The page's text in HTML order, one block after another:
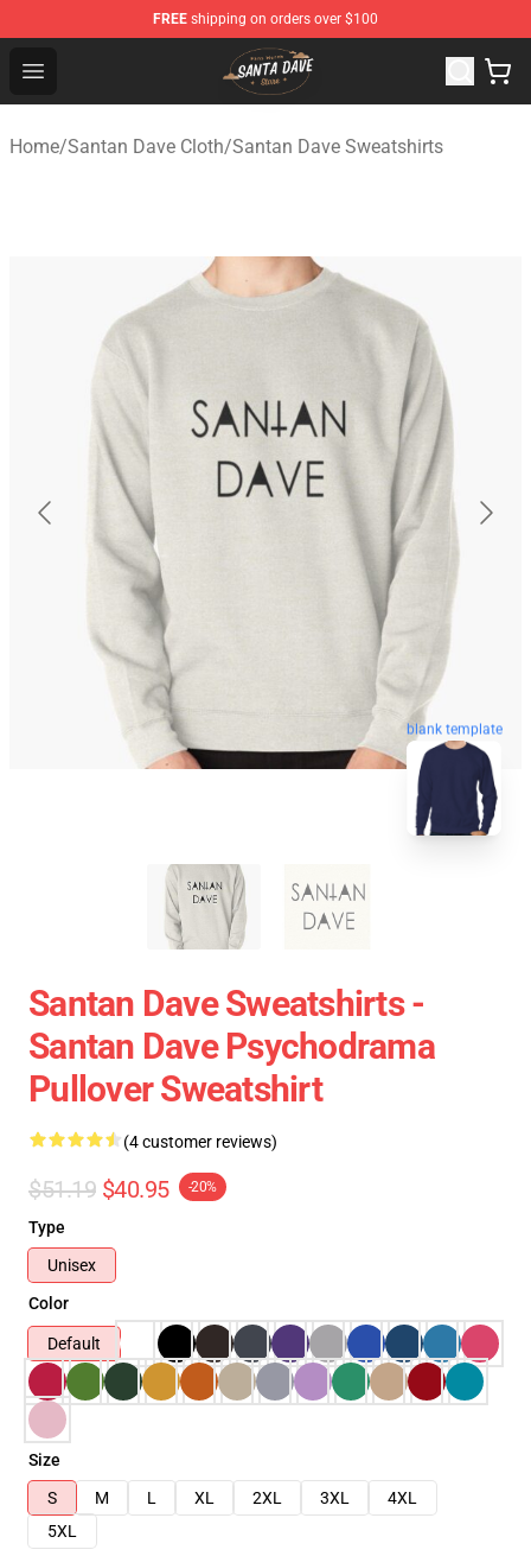
FREE shipping on orders over $100
Open menu
Santan Dave Store - Official Santan Dave Merchandise
Home/Santan Dave Cloth/Santan Dave Sweatshirts
blank template
Santan Dave Sweatshirts -
Santan Dave Psychodrama
Pullover Sweatshirt
(4 customer reviews)
$51.19 $40.95 -20%
Type
Unisex
Color
Default
Size
S
M L XL 2XL 3XL
4XL
5XL